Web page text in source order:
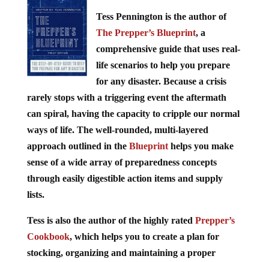
Tess Pennington is the author of
The Prepper’s Blueprint, a
comprehensive guide that uses real-
life scenarios to help you prepare
for any disaster. Because a crisis
rarely stops with a triggering event the aftermath
can spiral, having the capacity to cripple our normal
ways of life. The well-rounded, multi-layered
approach outlined in the Blueprinthelps you make
sense of a wide array of preparedness concepts
through easily digestible action items and supply
lists.
Tess is also the author of the highly rated Prepper’s
Cookbook, which helps you to create a plan for
stocking, organizing and maintaining a proper